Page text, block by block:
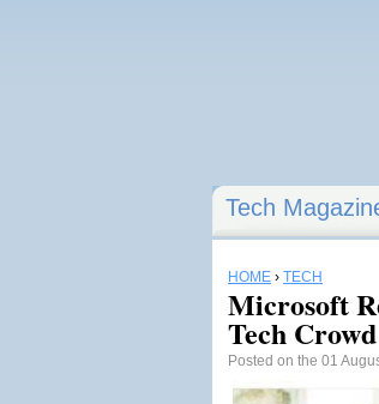
Tech
HOME › TECH
Microsoft
Tech
Posted on the 01